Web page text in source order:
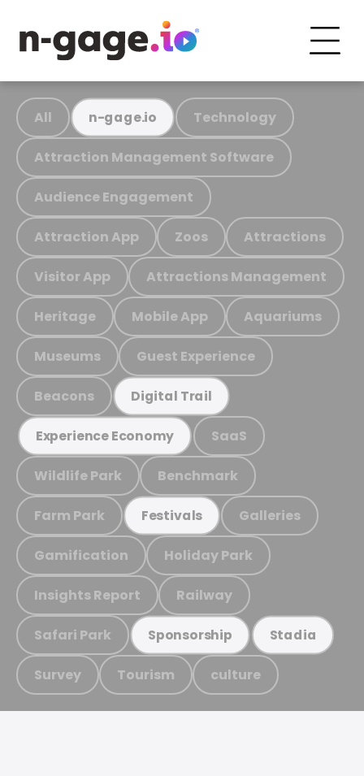
All n-gage.io Technology
Attraction Management Software
Audience Engagement
Attraction App Zoos Attractions
Visitor App Attractions Management
Heritage Mobile App Aquariums
Museums Guest Experience
Beacons Digital Trail
Experience Economy SaaS
Wildlife Park Benchmark
Farm Park Festivals Galleries
Gamification Holiday Park
Insights Report Railway
Safari Park Sponsorship Stadia
Survey Tourism culture